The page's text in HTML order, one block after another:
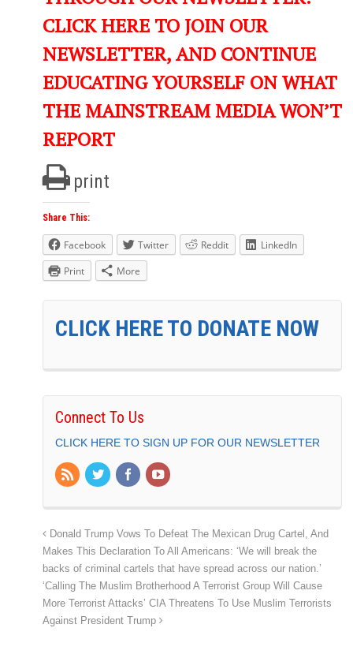
CLICK HERE TO JOIN OUR
NEWSLETTER, AND CONTINUE
EDUCATING YOURSELF ON WHAT
THE MAINSTREAM MEDIA WON’T
REPORT
print
Share This:
Facebook Twitter Reddit
LinkedIn
Print
More
CLICK HERE TO DONATE NOW
Connect To Us
CLICK HERE TO SIGN UP FOR OUR NEWSLETTER
Donald Trump Vows To Defeat The Mexican Drug Cartel, And
Makes This Declaration To All Americans: ‘We will break the
backs of criminal cartels that have spread across our nation.’
‘Calling The Muslim Brotherhood A Terrorist Group Will Cause
More Terrorist Attacks’ CIA Threatens To Use Muslim Terrorists
Against President Trump